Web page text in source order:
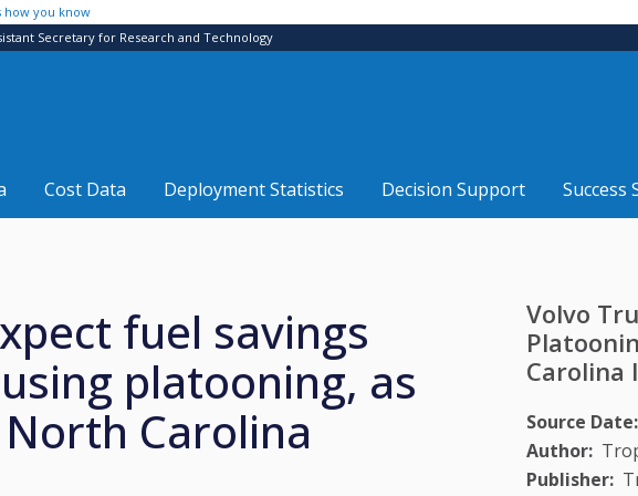
how you know
Secretary for Research and Technology
Cost Data Deployment Statistics Decision Support Success
fuel savings
platooning, as
Carolina
Volvo
Source Date
Author
Publisher